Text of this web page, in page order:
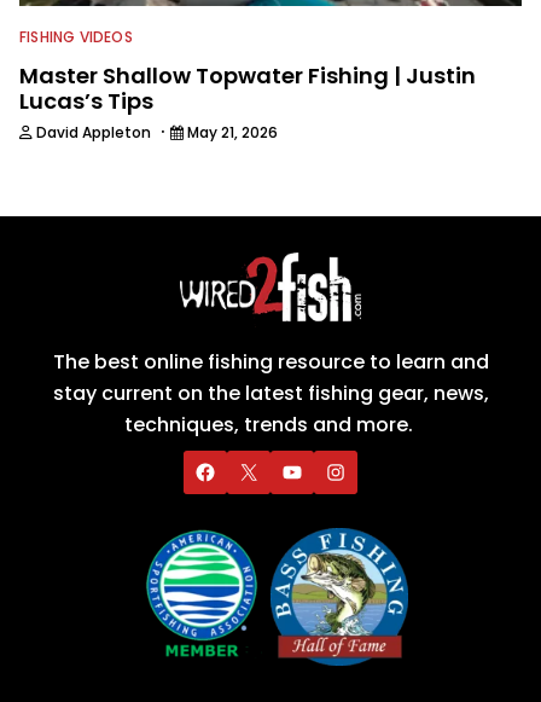
FISHING VIDEOS
Master Shallow Topwater Fishing | Justin
Lucas’s Tips
David Appleton · May 21, 2026
The best online fishing resource to learn and
stay current on the latest fishing gear, news,
techniques, trends and more.